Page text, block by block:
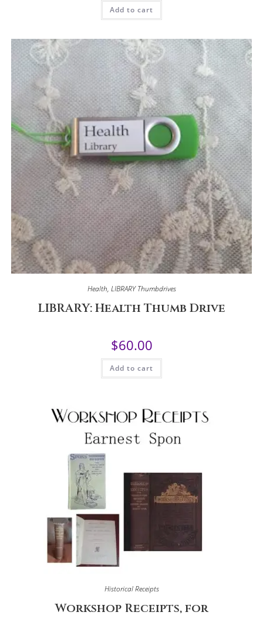
Add to cart
Health, LIBRARY Thumbdrives
LIBRARY: Health Thumb Drive
$60.00
Add to cart
Historical Receipts
Workshop Receipts, for